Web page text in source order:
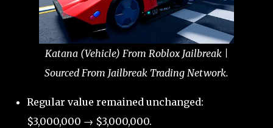
Katana (Vehicle) From Roblox Jailbreak |
Sourced From Jailbreak Trading Network.
Regular value remained unchanged:
$3,000,000 → $3,000,000.